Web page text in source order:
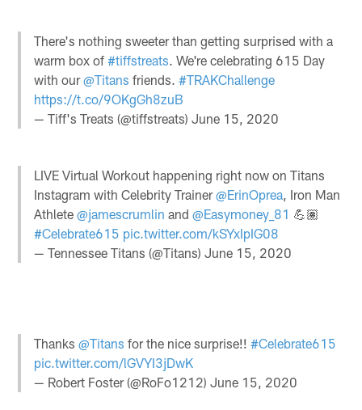
There's nothing sweeter than getting surprised with a
warm box of#tiffstreats . We're celebrating 615 Day
with our@Titans friends.#TRAKChallenge
https://t.co/9OKgGh8zuB
— Tiff's Treats (@tiffstreats)June 15, 2020
LIVE Virtual Workout happening right now on Titans
Instagram with Celebrity Trainer@ErinOprea, Iron Man
Athlete@jamescrumlin and@Easymoney_81 💪🏽
#Celebrate615 pic.twitter.com/kSYxIpIG08
— Tennessee Titans (@Titans)June 15, 2020
Thanks@Titans for the nice surprise!!#Celebrate615
pic.twitter.com/lGVYI3jDwK
— Robert Foster (@RoFo1212)June 15, 2020